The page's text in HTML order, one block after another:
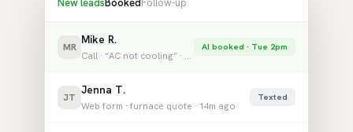
New leadsBookedFollow-up
MR
Mike R.
Call · “AC not cooling” · 2m ago
AI booked · Tue 2pm
JT
Jenna T.
Web form · furnace quote · 14m ago
Texted